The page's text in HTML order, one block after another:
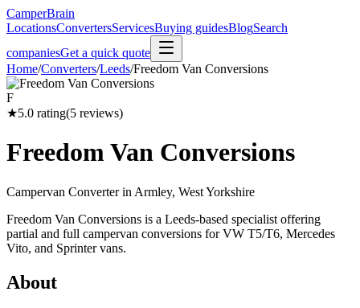
CamperBrain
LocationsConvertersServicesBuying guidesBlogSearch
companiesGet a quick quote
Home/Converters/Leeds/Freedom Van Conversions
F
★5.0 rating(5 reviews)
Freedom Van Conversions
Campervan Converter in Armley, West Yorkshire
Freedom Van Conversions is a Leeds-based specialist offering
partial and full campervan conversions for VW T5/T6, Mercedes
Vito, and Sprinter vans.
About